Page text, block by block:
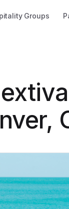
Groups